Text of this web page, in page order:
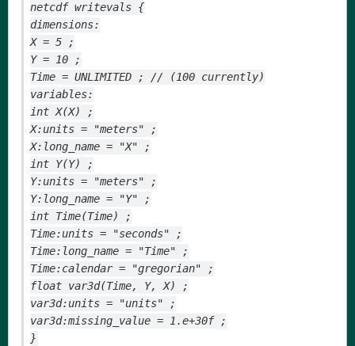
netcdf writevals {
dimensions:
X = 5 ;
Y = 10 ;
Time = UNLIMITED ; // (100 currently)
variables:
int X(X) ;
X:units = "meters" ;
X:long_name = "X" ;
int Y(Y) ;
Y:units = "meters" ;
Y:long_name = "Y" ;
int Time(Time) ;
Time:units = "seconds" ;
Time:long_name = "Time" ;
Time:calendar = "gregorian" ;
float var3d(Time, Y, X) ;
var3d:units = "units" ;
var3d:missing_value = 1.e+30f ;
}